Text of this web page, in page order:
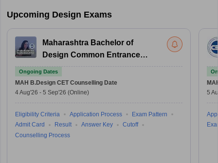
Upcoming Design Exams
Maharashtra Bachelor of
Design Common Entrance
Test
Ongoing Dates
MAH B.Design CET Counselling Date
4 Aug'26 - 5 Sep'26 (Online)
Eligibility Criteria Application Process
Exam Pattern
Admit Card
Result Answer Key
Cutoff
Counselling Process
5